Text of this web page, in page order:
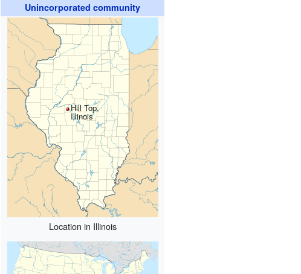
Unincorporated community
Hill Top,
Illinois
Location in Illinois